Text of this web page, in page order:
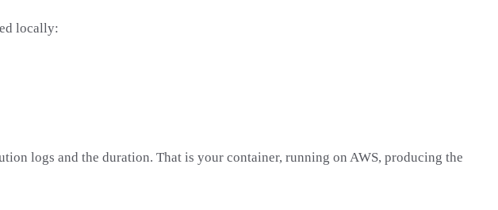
locally:
logs and the duration. That is your container, running on AWS, producing the